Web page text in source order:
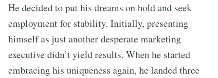
He decided to put his dreams on hold and seek
employment for stability. Initially, presenting
himself as just another desperate marketing
executive didn’t yield results. When he started
embracing his uniqueness again, he landed three